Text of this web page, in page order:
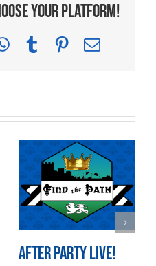
Your Platform!
WhatsApp
TumblrPinterest
Email
After Party LIVE!